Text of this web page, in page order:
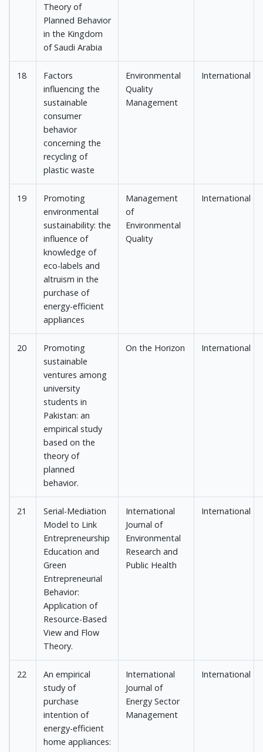
Theory of
Planned Behavior
in the Kingdom
of Saudi Arabia
18
Factors
influencing the
sustainable
consumer
behavior
concerning the
recycling of
plastic waste
Environmental
Quality
Management
International
19
Promoting
environmental
sustainability: the
influence of
knowledge of
eco-labels and
altruism in the
purchase of
energy-efficient
appliances
Management
of
Environmental
Quality
International
20
Promoting
sustainable
ventures among
university
students in
Pakistan: an
empirical study
based on the
theory of
planned
behavior.
On the Horizon International
21
Serial-Mediation
Model to Link
Entrepreneurship
Education and
Green
Entrepreneurial
Behavior:
Application of
Resource-Based
View and Flow
Theory.
International
Journal of
Environmental
Research and
Public Health
International
22
An empirical
study of
purchase
intention of
energy-efficient
home appliances:
International
Journal of
Energy Sector
Management
International